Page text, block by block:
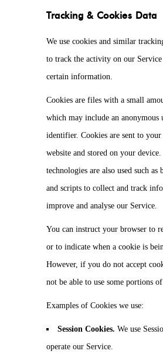
Tracking & Cookies Data
We use cookies and similar
to track the activity on our
certain information.
Cookies are files with a small
which may include an anonymous
identifier. Cookies are sent to
website and stored on your
technologies are also used such as
and scripts to collect and track
improve and analyse our Service.
You can instruct your browser to
or to indicate when a cookie is
However, if you do not accept
not be able to use some portions
Examples of Cookies we use:
Session Cookies. We use
operate our Service.